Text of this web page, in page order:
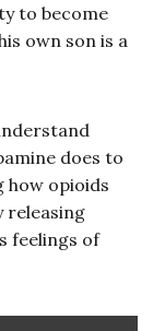
to become
own son is a
does to
how opioids
releasing
feelings of